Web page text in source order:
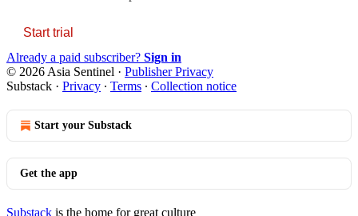
Start trial
Already a paid subscriber? Sign in
© 2026 Asia Sentinel · Publisher Privacy
Substack · Privacy ∙ Terms ∙ Collection notice
Start your Substack
Get the app
Substack is the home for great culture